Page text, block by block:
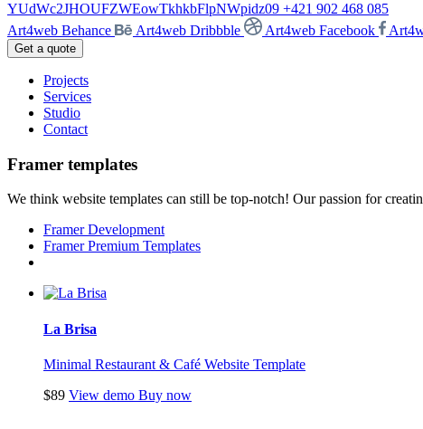
YUdWc2JHOUFZWEowTkhkbFlpNWpidz09 +421 902 468 085
Art4web Behance
Art4web Dribbble Art4web Facebook
Get a quote
Projects
Services
Studio
Contact
Framer templates
We think website templates can still be top-notch! Our passion for
Framer Development
Framer Premium Templates
La Brisa
Minimal Restaurant & Café Website Template
$89 View demo Buy now